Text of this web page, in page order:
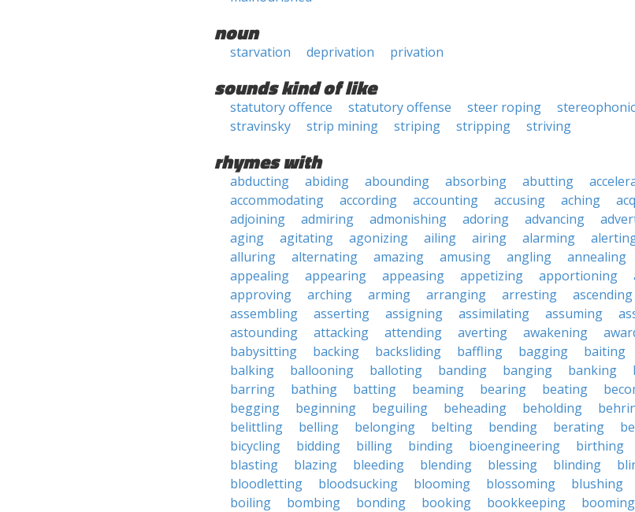
noun
starvation deprivation privation
sounds kind of like
statutory offence statutory offense steer roping stereophonic
stravinsky
strip mining striping stripping striving
rhymes with
abducting abiding abounding absorbing abutting
accommodating
according accounting accusing aching
adjoining
admiring admonishing adoring advancing
aging
agitating agonizing ailing airing alarming
alluring
alternating amazing amusing angling annealing
appealing
appearing appeasing appetizing apportioning
approving
arching arming arranging arresting ascending
assembling
asserting assigning assimilating assuming
astounding
attacking attending averting awakening
babysitting
backing backsliding baffling bagging baiting
balking
ballooning balloting banding banging banking
barring
bathing batting beaming bearing beating
begging
beginning beguiling beheading beholding
belittling
belling belonging belting bending berating
bicycling
bidding billing binding bioengineering birthing
blasting
blazing bleeding blending blessing blinding
bloodletting
bloodsucking blooming blossoming blushing
boiling
bombing bonding booking bookkeeping booming